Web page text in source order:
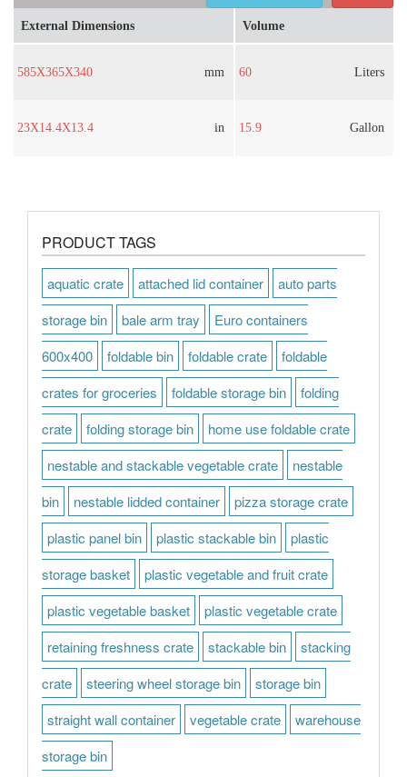
External Dimensions
585X365X340 mm
23X14.4X13.4 in
Volume
60 Liters
15.9 Gallon
PRODUCT TAGS
aquatic crate attached lid container
auto parts
storage bin
bale arm tray
Euro containers
600x400
foldable bin foldable crate
foldable
crates for groceries
foldable storage bin
folding
crate
folding storage bin
home use foldable crate
nestable and stackable vegetable crate
nestable
bin
nestable lidded container
pizza storage crate
plastic panel bin
plastic stackable bin
plastic
storage basket
plastic vegetable and fruit crate
plastic vegetable basket
plastic vegetable crate
retaining freshness crate
stackable bin
stacking
crate
steering wheel storage bin
storage bin
straight wall container
vegetable crate
warehouse
storage bin